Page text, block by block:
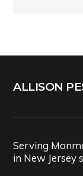
ALLISON
Serving
in New Jersey